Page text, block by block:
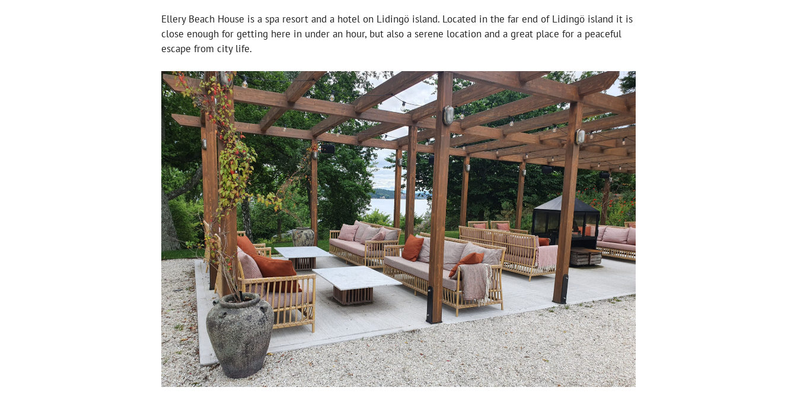
Ellery Beach House is a spa resort and a hotel on Lidingö island. Located in the far end of Lidingö island it is
close enough for getting here in under an hour, but also a serene location and a great place for a peaceful
escape from city life.